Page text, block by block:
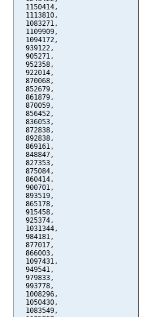
  1150414,
  1113810,
  1083271,
  1109909,
  1094172,
  939122,
  905271,
  952358,
  922014,
  870068,
  852679,
  861879,
  870059,
  856452,
  836053,
  872838,
  892838,
  869161,
  848847,
  827353,
  875084,
  860414,
  900701,
  893519,
  865178,
  915458,
  925374,
  1031344,
  984181,
  877017,
  866003,
  1097431,
  949541,
  979833,
  993778,
  1008296,
  1050430,
  1083549,